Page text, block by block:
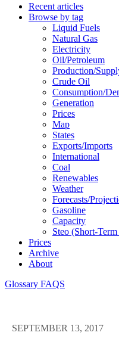
Recent articles
Browse by tag
Liquid Fuels
Natural Gas
Electricity
Oil/petroleum
Production/
Crude Oil
Consumption/
Generation
Prices
Map
States
Exports/imports
International
Coal
Renewables
Weather
Forecasts/
Gasoline
Capacity
Steo (short-
Prices
Archive
About
Glossary FAQS
SEPTEMBER 13, 2017